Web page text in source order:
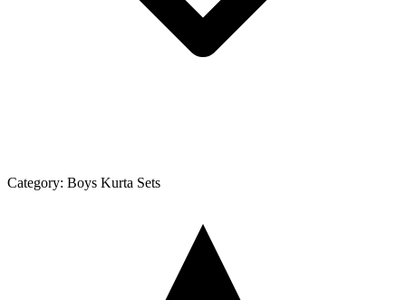
Category: Boys Kurta Sets